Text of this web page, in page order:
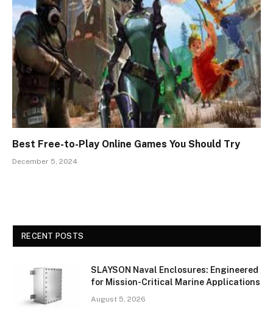
Best Free-to-Play Online Games You Should Try
December 5, 2024
RECENT POSTS
SLAYSON Naval Enclosures: Engineered
for Mission-Critical Marine Applications
August 5, 2026